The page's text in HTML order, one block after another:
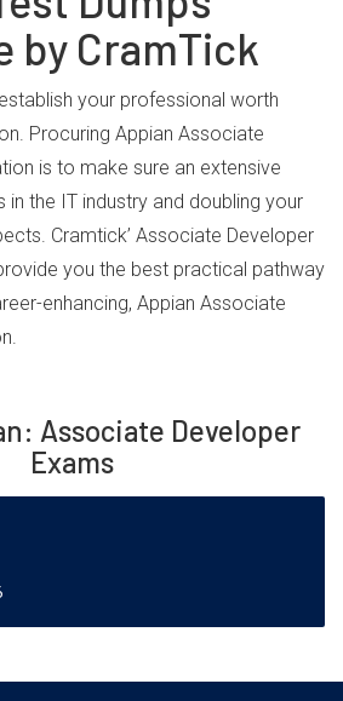
by CramTick
your professional worth
Procuring Appian Associate
is to make sure an extensive
the IT industry and doubling your
Cramtick’ Associate Developer
you the best practical pathway
enhancing, Appian Associate
Associate Developer
Exams